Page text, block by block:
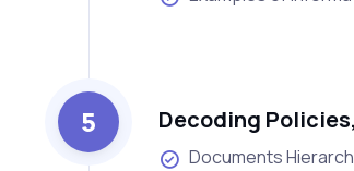
5 Decoding
Documents